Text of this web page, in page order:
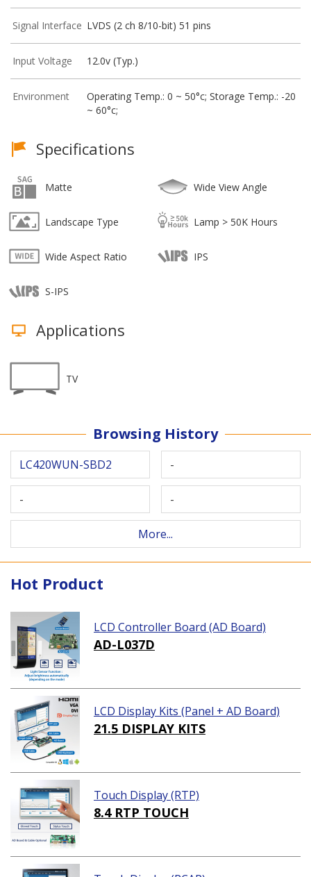
Signal Interface LVDS (2 ch 8/10-bit) 51 pins
Input Voltage 12.0v (Typ.)
Environment
Operating Temp.: 0 ~ 50°c; Storage Temp.: -20
~ 60°c;
Specifications
Matte Wide View Angle
Landscape Type Lamp > 50K Hours
Wide Aspect Ratio IPS
S-IPS
Applications
TV
Browsing History
LC420WUN-SBD2 -
- -
More...
Hot Product
LCD Controller Board (AD Board)
AD-L037D
LCD Display Kits (Panel + AD Board)
21.5 DISPLAY KITS
Touch Display (RTP)
8.4 RTP TOUCH